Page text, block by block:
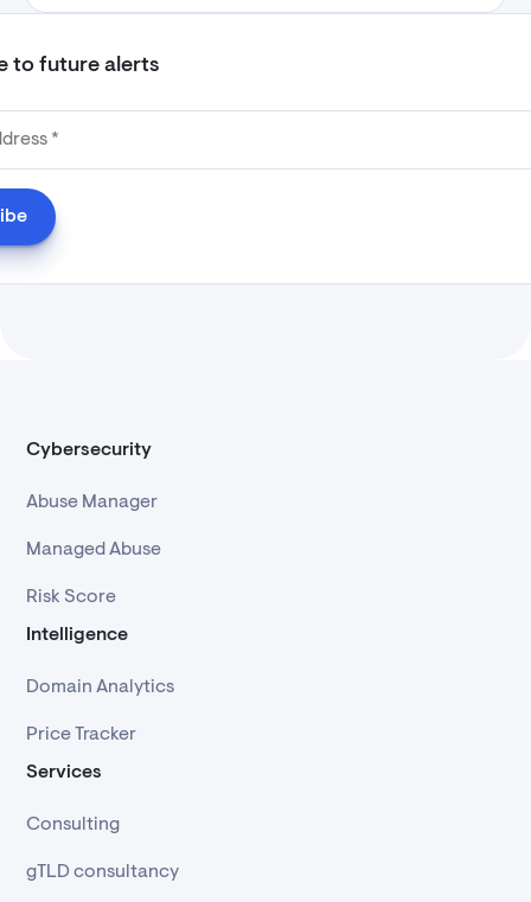
to future alerts
Cybersecurity
Abuse Manager
Managed Abuse
Risk Score
Intelligence
Domain Analytics
Price Tracker
Services
Consulting
gTLD consultancy